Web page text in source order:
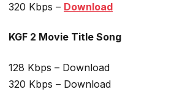
320 Kbps – Download
KGF 2 Movie Title Song
128 Kbps – Download
320 Kbps – Download